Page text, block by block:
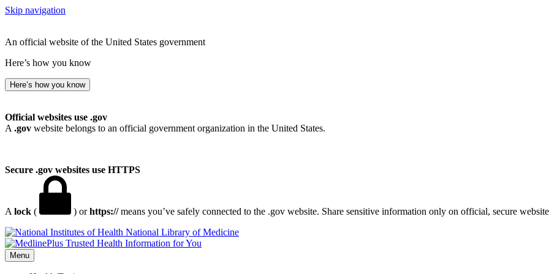
Skip navigation
An official website of the United States government
Here’s how you know
Here’s how you know
Official websites use .gov
A .gov website belongs to an official government organization in the United States.
Secure .gov websites use HTTPS
A lock ( ) orhttps://means you’ve safely connected to the .gov website. Share sensitive information only on official, secure
National Library of Medicine
Menu